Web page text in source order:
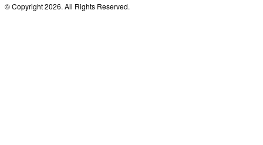
© Copyright 2026. All Rights Reserved.